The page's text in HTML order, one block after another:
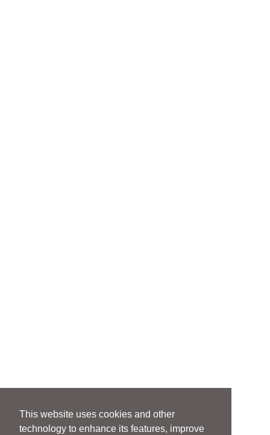
This website uses cookies and other
technology to enhance its features, improve